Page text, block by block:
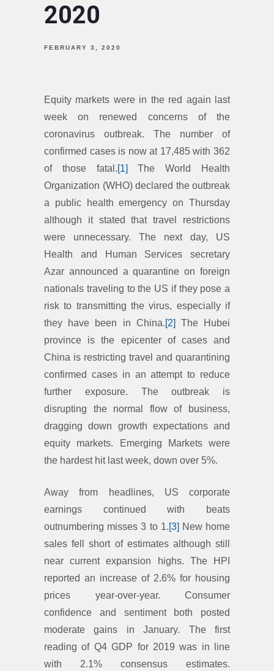
2020
FEBRUARY 3, 2020
Equity markets were in the red again last
week on renewed concerns of the
coronavirus outbreak. The number of
confirmed cases is now at 17,485 with 362
of those fatal.[1] The World Health
Organization (WHO) declared the outbreak
a public health emergency on Thursday
although it stated that travel restrictions
were unnecessary. The next day, US
Health and Human Services secretary
Azar announced a quarantine on foreign
nationals traveling to the US if they pose a
risk to transmitting the virus, especially if
they have been in China.[2] The Hubei
province is the epicenter of cases and
China is restricting travel and quarantining
confirmed cases in an attempt to reduce
further exposure. The outbreak is
disrupting the normal flow of business,
dragging down growth expectations and
equity markets. Emerging Markets were
the hardest hit last week, down over 5%.
Away from headlines, US corporate
earnings continued with beats
outnumbering misses 3 to 1.[3] New home
sales fell short of estimates although still
near current expansion highs. The HPI
reported an increase of 2.6% for housing
prices year-over-year. Consumer
confidence and sentiment both posted
moderate gains in January. The first
reading of Q4 GDP for 2019 was in line
with 2.1% consensus estimates.